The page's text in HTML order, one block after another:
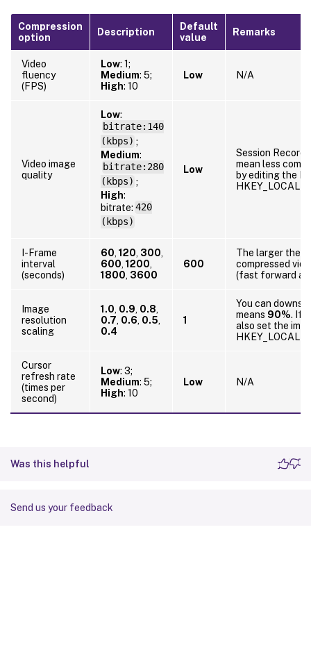
Compression
option
Description
Default
value
Remarks
Video
fluency
(FPS)
Low: 1;
Medium: 5;
High: 10
Low N/A
Video image
quality
Low:
bitrate:140
(kbps) ;
Medium:
bitrate:280
(kbps) ;
High:
bitrate: 420
(kbps)
Low
Session
mean less
by editing the
I-Frame
interval
(seconds)
60 120 300
600 1200
1800 3600
600
The larger the
compressed
(fast forward
Image
resolution
scaling
1.0 0.9 0.8
0.7 0.6 0.5
0.4
1
You can
means 90%. If
also set the
Cursor
refresh rate
(times per
second)
Low: 3;
Medium: 5;
High: 10
Low N/A
Was this helpful
Send us your feedback